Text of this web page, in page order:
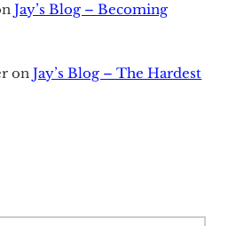
Jay’s Blog – Becoming
onJay’s Blog – The Hardest